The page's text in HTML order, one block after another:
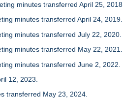
minutes transferred April 25, 2018.
minutes transferred April 24, 2019.
minutes transferred July 22, 2020.
minutes transferred May 22, 2021.
minutes transferred June 2, 2022.
12, 2023.
transferred May 23, 2024.